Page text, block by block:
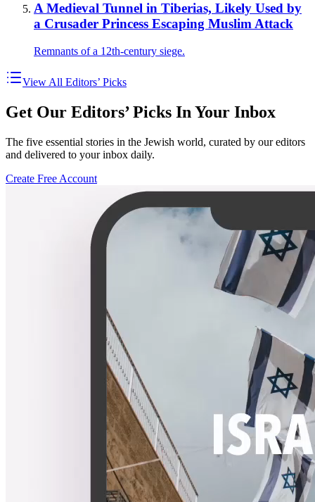
A Medieval Tunnel in Tiberias, Likely Used by
a Crusader Princess Escaping Muslim Attack
Remnants of a 12th-century siege.
View All Editors’ Picks
Get Our Editors’ Picks In Your Inbox
The five essential stories in the Jewish world, curated by our editors
and delivered to your inbox daily.
Create Free Account